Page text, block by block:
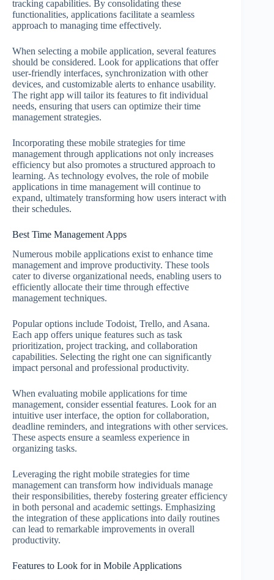
tracking capabilities. By consolidating these
functionalities, applications facilitate a seamless
approach to managing time effectively.
When selecting a mobile application, several features
should be considered. Look for applications that offer
user-friendly interfaces, synchronization with other
devices, and customizable alerts to enhance usability.
The right app will tailor its features to fit individual
needs, ensuring that users can optimize their time
management strategies.
Incorporating these mobile strategies for time
management through applications not only increases
efficiency but also promotes a structured approach to
learning. As technology evolves, the role of mobile
applications in time management will continue to
expand, ultimately transforming how users interact with
their schedules.
Best Time Management Apps
Numerous mobile applications exist to enhance time
management and improve productivity. These tools
cater to diverse organizational needs, enabling users to
efficiently allocate their time through effective
management techniques.
Popular options include Todoist, Trello, and Asana.
Each app offers unique features such as task
prioritization, project tracking, and collaboration
capabilities. Selecting the right one can significantly
impact personal and professional productivity.
When evaluating mobile applications for time
management, consider essential features. Look for an
intuitive user interface, the option for collaboration,
deadline reminders, and integrations with other services.
These aspects ensure a seamless experience in
organizing tasks.
Leveraging the right mobile strategies for time
management can transform how individuals manage
their responsibilities, thereby fostering greater efficiency
in both personal and academic settings. Emphasizing
the integration of these applications into daily routines
can lead to remarkable improvements in overall
productivity.
Features to Look for in Mobile Applications